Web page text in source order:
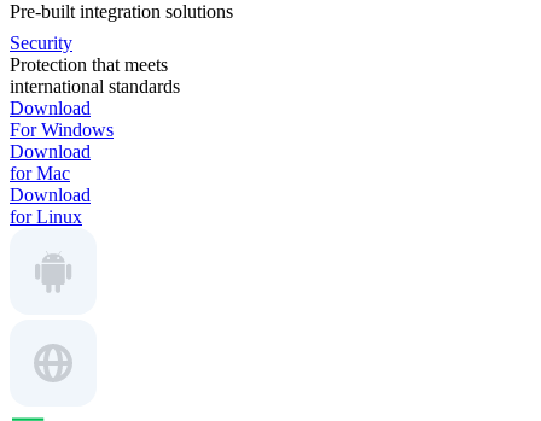
Pre-built integration solutions
Security
Protection that meets
international standards
Download
For Windows
Download
for Mac
Download
for Linux